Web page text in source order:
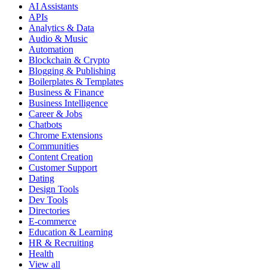
AI Assistants
APIs
Analytics & Data
Audio & Music
Automation
Blockchain & Crypto
Blogging & Publishing
Boilerplates & Templates
Business & Finance
Business Intelligence
Career & Jobs
Chatbots
Chrome Extensions
Communities
Content Creation
Customer Support
Dating
Design Tools
Dev Tools
Directories
E-commerce
Education & Learning
HR & Recruiting
Health
View all